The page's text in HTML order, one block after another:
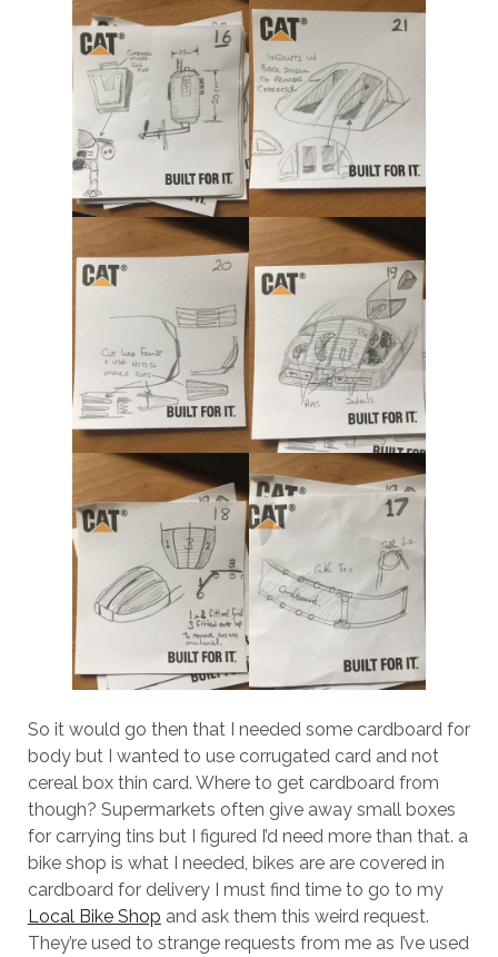
So it would go then that I needed some cardboard for
body but I wanted to use corrugated card and not
cereal box thin card. Where to get cardboard from
though? Supermarkets often give away small boxes
for carrying tins but I figured I’d need more than that. a
bike shop is what I needed, bikes are are covered in
cardboard for delivery I must find time to go to my
Local Bike Shop and ask them this weird request.
They’re used to strange requests from me as I’ve used